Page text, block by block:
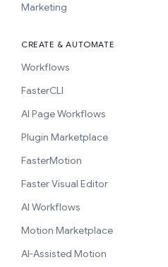
Marketing
CREATE & AUTOMATE
Workflows
FasterCLI
AI Page Workflows
Plugin Marketplace
FasterMotion
Faster Visual Editor
AI Workflows
Motion Marketplace
AI-Assisted Motion